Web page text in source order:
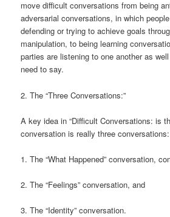
move difficult conversations from being
adversarial conversations, in which
defending or trying to achieve goals
manipulation, to being learning
parties are listening to one another as
need to say.
2. The “Three Conversations:”
A key idea in “Difficult Conversations: is
conversation is really three conversations:
1. The “What Happened” conversation,
2. The “Feelings” conversation, and
3. The “Identity” conversation.